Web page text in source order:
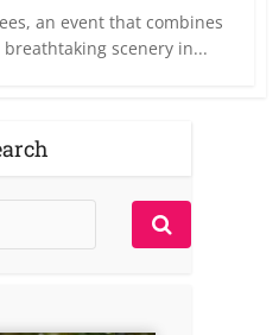
an event that combines
scenery in...